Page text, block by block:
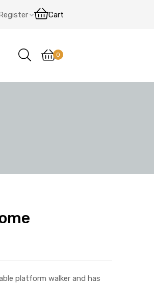
Cart
0
platform walker and has